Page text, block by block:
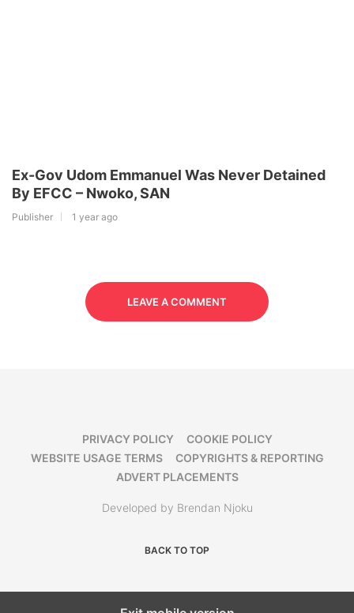
Ex-Gov Udom Emmanuel Was Never Detained
By EFCC – Nwoko, SAN
Publisher 1 year ago
LEAVE A COMMENT
PRIVACY POLICY
COOKIE POLICY
WEBSITE USAGE TERMS
COPYRIGHTS & REPORTING
ADVERT PLACEMENTS
Developed by Brendan Njoku
BACK TO TOP